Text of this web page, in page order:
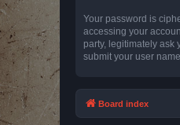
Your password is
accessing your
party, legitimately ask
submit your user
Board index